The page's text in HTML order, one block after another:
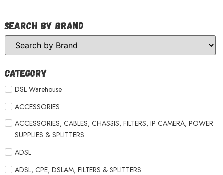
Search by Brand
Category
DSL Warehouse
ACCESSORIES
ACCESSORIES, CABLES, CHASSIS, FILTERS, IP CAMERA, POWER
SUPPLIES & SPLITTERS
ADSL
ADSL, CPE, DSLAM, FILTERS & SPLITTERS